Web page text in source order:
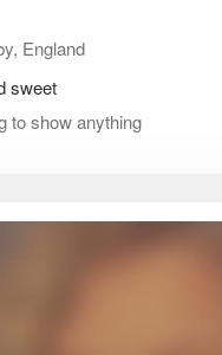
England
sweet
to show anything